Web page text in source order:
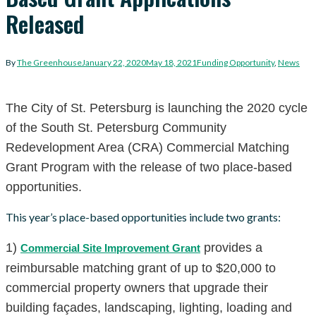
Released
ByThe GreenhouseJanuary 22, 2020May 18, 2021Funding Opportunity, News
The City of St. Petersburg is launching the 2020 cycle
of the South St. Petersburg Community
Redevelopment Area (CRA) Commercial Matching
Grant Program with the release of two place-based
opportunities.
This year’s place-based opportunities include two grants:
1) Commercial Site Improvement Grant provides a
reimbursable matching grant of up to $20,000 to
commercial property owners that upgrade their
building façades, landscaping, lighting, loading and